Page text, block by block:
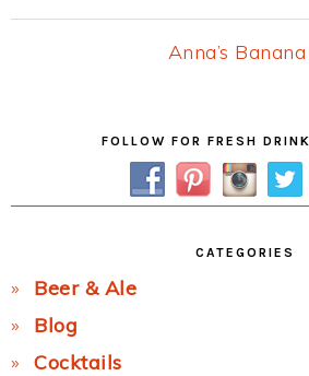
Post:
Next
Anna’s Banana
FOLLOW FOR FRESH
CATEGORIES
Beer & Ale
Blog
Cocktails